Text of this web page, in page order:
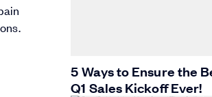
5 Ways to Ensure the
Q1 Sales Kickoff Ever!